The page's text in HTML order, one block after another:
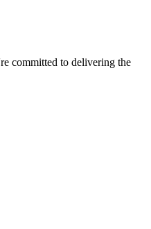
committed to delivering the